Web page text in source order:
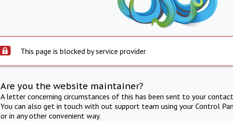
This page is blocked by service provider
Are you the website maintainer?
A letter concerning circumstances of this has been sent to your
You can also get in touch with out support team using your Control
or in any other convenient way.